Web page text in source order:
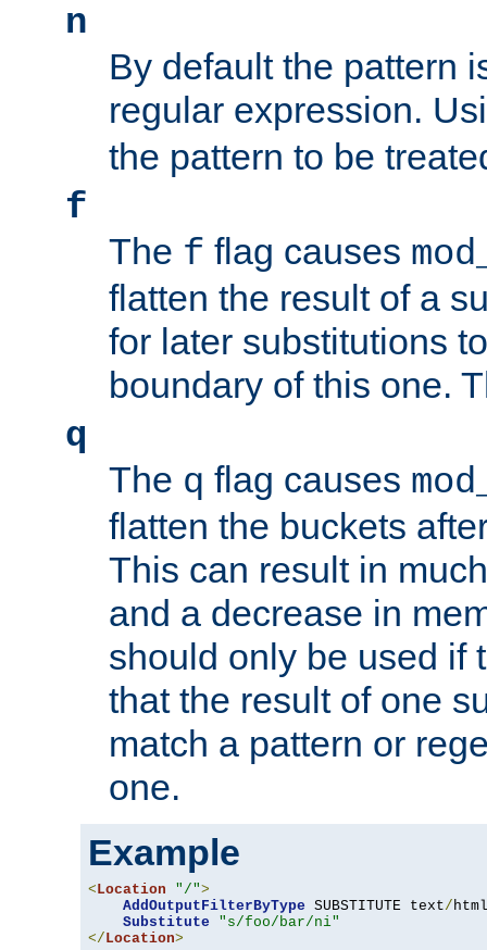
n
By default the pattern
regular expression.
the pattern to be
f
The f flag causes
flatten the result of a
for later substitutions
boundary of this one.
q
The q flag causes
flatten the buckets
This can result in
and a decrease in
should only be used if
that the result of one
match a pattern or
one.
Example
< Location "/">
AddOutputFilterByType SUBSTITUTE text/ html
Substitute
"s/foo/bar/ni"
</ Location>